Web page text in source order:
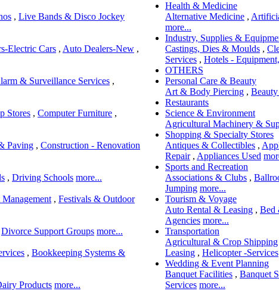
, Live Bands & Disco Jockey
Electric Cars , Auto Dealers-New ,
& Surveillance Services ,
Stores , Computer Furniture ,
Paving , Construction - Renovation
, Driving Schools more...
, Festivals & Outdoor
Divorce Support Groups more...
, Bookkeeping Systems &
Products more...
Health & Medicine
Alternative Medicine ,
more...
Industry, Supplies &
Castings, Dies & Moulds ,
Services , Hotels -
OTHERS
Personal Care & Beauty
Art & Body Piercing ,
Restaurants
Science & Environment
Agricultural Machinery &
Shopping & Specialty Stores
Antiques & Collectibles ,
Repair, Appliances Used
Sports and Recreation
Associations & Clubs ,
Jumping more...
Tourism & Voyage
Auto Rental & Leasing , Bed
Agencies more...
Transportation
Agricultural & Crop Shipping
Leasing , Helicopter -Services
Wedding & Event Planning
Banquet Facilities , Banquet
Services more...